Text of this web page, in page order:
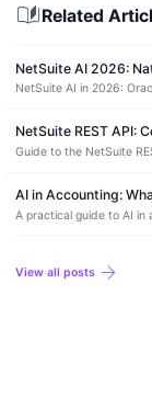
auto_storiesRelated
NetSuite AI 2026:
NetSuite AI in 2026:
NetSuite REST API:
Guide to the NetSuite
AI in Accounting:
A practical guide to AI
View all posts arrow_forward